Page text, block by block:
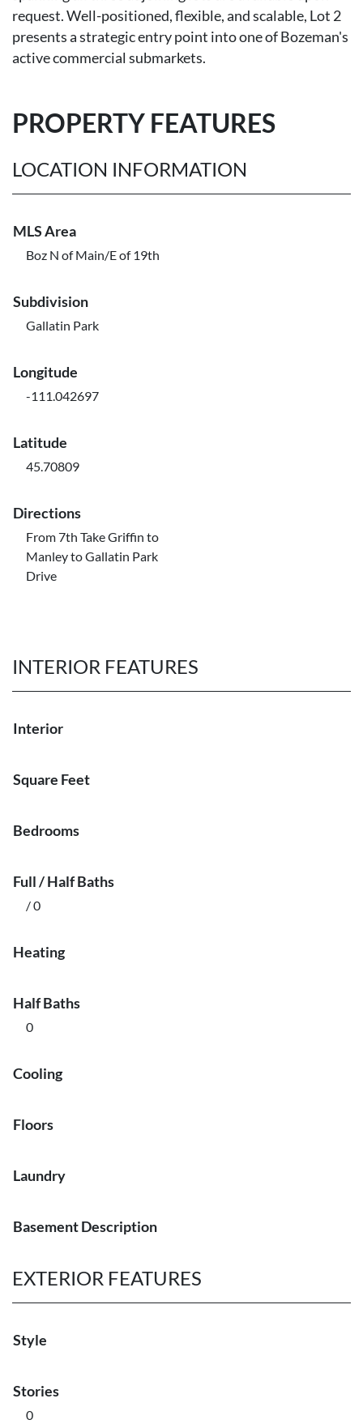
request. Well-positioned, flexible, and scalable, Lot 2
presents a strategic entry point into one of Bozeman's
active commercial submarkets.
PROPERTY FEATURES
LOCATION INFORMATION
MLS Area
Boz N of Main/E of 19th
Subdivision
Gallatin Park
Longitude
-111.042697
Latitude
45.70809
Directions
From 7th Take Griffin to
Manley to Gallatin Park
Drive
INTERIOR FEATURES
Interior
Square Feet
Bedrooms
Full / Half Baths
/ 0
Heating
Half Baths
0
Cooling
Floors
Laundry
Basement Description
EXTERIOR FEATURES
Style
Stories
0